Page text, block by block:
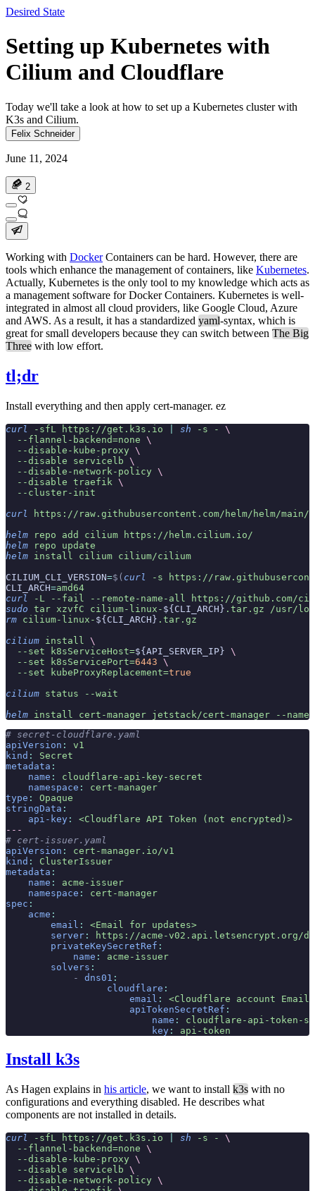
Desired State
Setting up Kubernetes with
Cilium and Cloudflare
Today we'll take a look at how to set up a Kubernetes cluster with
K3s and Cilium.
Felix Schneider
June 11, 2024
2
Working with DockerContainers can be hard. However, there are
tools which enhance the management of containers, like Kubernetes.
Actually, Kubernetes is the only tool to my knowledge which acts as
a management software for Docker Containers. Kubernetes is well-
integrated in almost all cloud providers, like Google Cloud, Azure
and AWS. As a result, it has a standardized yaml-syntax, which is
great for small developers because they can switch between The Big
Three with low effort.
tl;dr
Install everything and then apply cert-manager. ez
curl -sfL https://get.k3s.io sh -s -
\
  --flannel-backend=none
\
  --disable-kube-proxy
\
  --disable
servicelb \
  --disable-network-policy
\
  --disable
traefik \
  --cluster-init
curl
https://raw.githubusercontent.com/helm/helm/
helm repo add cilium https://helm.cilium.io/
helm repo update
helm install cilium cilium/cilium
CILIUM_CLI_VERSION=$( curl -s https://
CLI_ARCH=amd64
curl
-L --fail --remote-name-all
https://github.com/
sudo tar xzvfC cilium-linux- ${CLI_ARCH} .tar.gz /usr/
rm cilium-linux- ${CLI_ARCH} .tar.gz
cilium install
\
  --set
k8sServiceHost=${API_SERVER_IP} \
  --set
k8sServicePort=6443 \
  --set
kubeProxyReplacement=true
cilium status --wait
helm install cert-manager jetstack/cert-manager --
# secret-cloudflare.yaml
apiVersion :
v1
kind :
Secret
metadata :
    name
:
cloudflare-api-key-secret
    namespace
:
cert-manager
type :
Opaque
stringData :
    api-key
:
<Cloudflare API Token (not encrypted)>
---
# cert-issuer.yaml
apiVersion :
cert-manager.io/v1
kind :
ClusterIssuer
metadata :
    name
:
acme-issuer
    namespace
:
cert-manager
spec :
    acme
:
        email
:
<Email for updates>
        server
:
https://acme-v02.api.letsencrypt.org/
        privateKeySecretRef
:
            name
:
acme-issuer
        solvers
:
            -
dns01 :
                  cloudflare
:
                      email
:
<Cloudflare account Email>
                      apiTokenSecretRef
:
                          name
:
cloudflare-api-token-
                          key
: api-token
Install k3s
As Hagen explains in his article, we want to install k3s with no
configurations and everything disabled. He describes what
components are not installed in details.
curl -sfL https://get.k3s.io sh -s -
\
  --flannel-backend=none
\
  --disable-kube-proxy
\
  --disable
servicelb \
  --disable-network-policy
\